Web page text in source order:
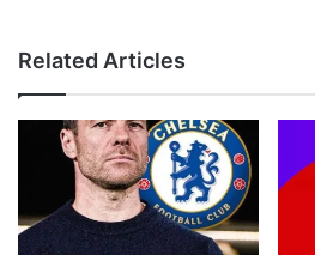
Related Articles